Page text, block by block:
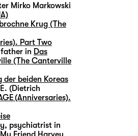
Mirko Markowski
Krug (The
Part Two
in Das
(The Canterville
der beiden Koreas
(Dietrich
(Anniversaries).
psychiatrist in